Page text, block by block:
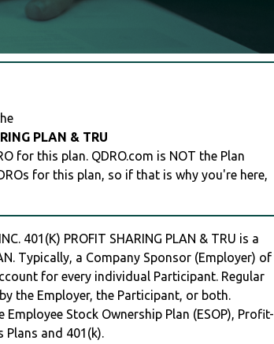
PLAN & TRU
for this plan. QDRO.com is NOT the Plan
for this plan, so if that is why you're here,
401(K) PROFIT SHARING PLAN & TRU is a
Typically, a Company Sponsor (Employer) of
for every individual Participant. Regular
the Employer, the Participant, or both.
Stock Ownership Plan (ESOP), Profit-
Plans and 401(k).